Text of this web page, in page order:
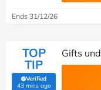
Ends 31/12/26
TOP
TIP
Verified
43 mins ago(verified by Savoo deals
Gifts